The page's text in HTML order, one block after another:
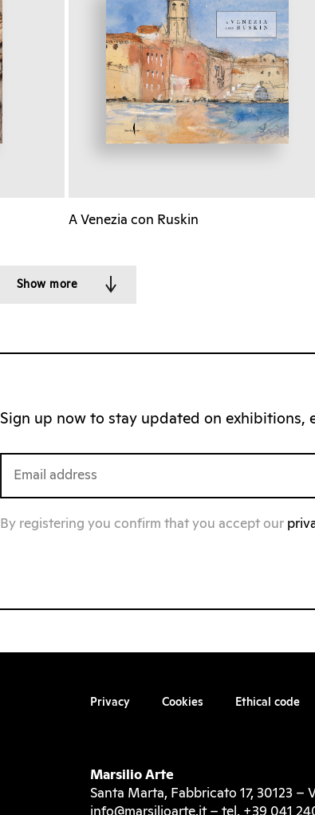
A Venezia con Ruskin
Show more
Sign up now to stay updated on exhibitions,
By registering you confirm that you accept our
Privacy Cookies Ethical code
Marsilio Arte
Santa Marta, Fabbricato 17, 30123 –
info@marsilioarte.it – tel. +39 041